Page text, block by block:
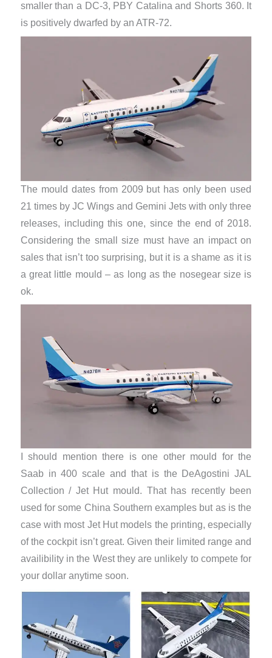
smaller than a DC-3, PBY Catalina and Shorts 360. It
is positively dwarfed by an ATR-72.
The mould dates from 2009 but has only been used
21 times by JC Wings and Gemini Jets with only three
releases, including this one, since the end of 2018.
Considering the small size must have an impact on
sales that isn’t too surprising, but it is a shame as it is
a great little mould – as long as the nosegear size is
ok.
I should mention there is one other mould for the
Saab in 400 scale and that is the DeAgostini JAL
Collection / Jet Hut mould. That has recently been
used for some China Southern examples but as is the
case with most Jet Hut models the printing, especially
of the cockpit isn’t great. Given their limited range and
availibility in the West they are unlikely to compete for
your dollar anytime soon.